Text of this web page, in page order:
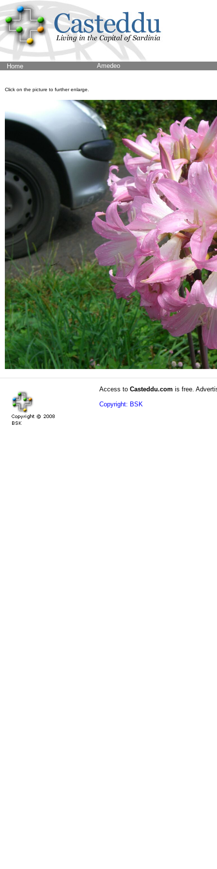
Home Amedeo
Click on the picture to further enlarge.
Access to Casteddu.com is free.
Copyright: BSK